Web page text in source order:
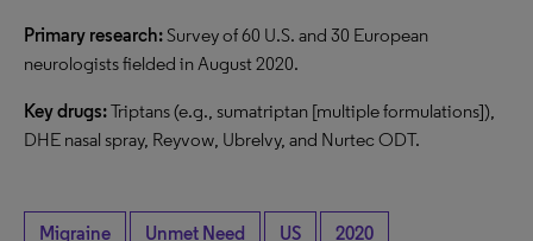
Primary research:Survey of 60 U.S. and 30 European
neurologists fielded in August 2020.
Key drugs:Triptans (e.g., sumatriptan [multiple formulations]),
DHE nasal spray, Reyvow, Ubrelvy, and Nurtec ODT.
Migraine Unmet Need US 2020